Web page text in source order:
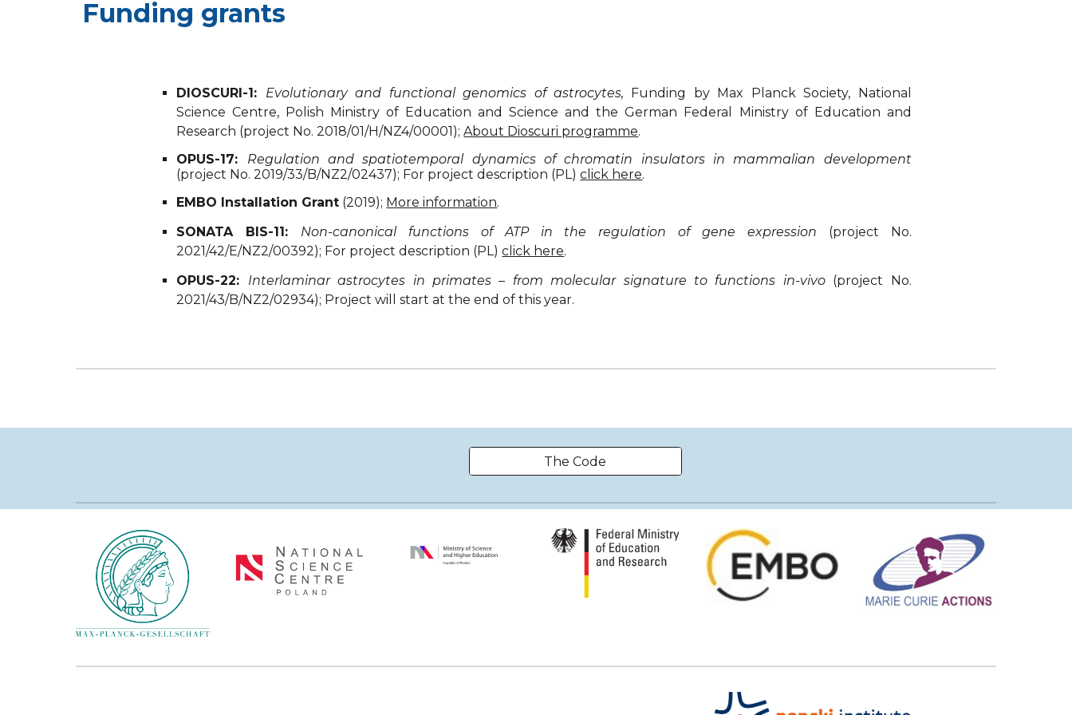
Funding grants
DIOSCURI-1: Evolutionary and functional genomics of astrocytes, Funding by Max Planck Society, National
Science Centre, Polish Ministry of Education and Science and the German Federal Ministry of Education and
Research (project No. 2018/01/H/NZ4/00001);About Dioscuri programme.
OPUS-17: Regulation and spatiotemporal dynamics of chromatin insulators in mammalian development
(project No. 2019/33/B/NZ2/02437); For project description (PL)click here.
EMBO Installation Grant (2019); More information.
SONATA BIS-11: Non-canonical functions of ATP in the regulation of gene expression (project No.
2021/42/E/NZ2/00392); For project description (PL)click here.
OPUS-22: Interlaminar astrocytes in primates – from molecular signature to functions in-vivo (project No.
2021/43/B/NZ2/02934); Project will start at the end of this year.
The Code